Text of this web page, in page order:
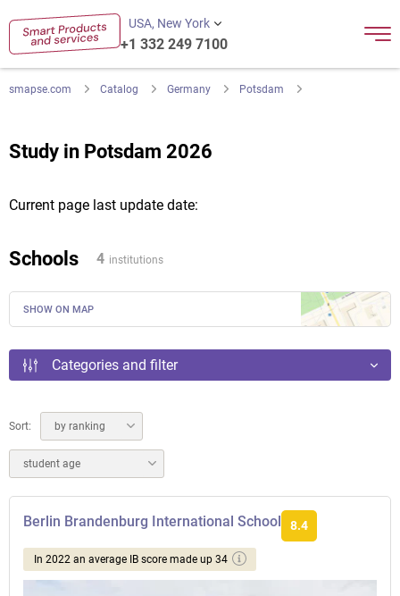
USA, New York
+1 332 249 7100
smapse.com Catalog Germany Potsdam
Study in Potsdam 2026
Current page last update date:
Schools 4 institutions
SHOW ON MAP
Categories and filter
Sort: by ranking
student age
Berlin Brandenburg International School 8.4
In 2022 an average IB score made up 34